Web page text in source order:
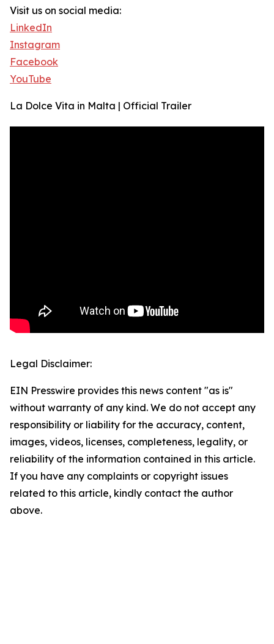
Visit us on social media:
LinkedIn
Instagram
Facebook
YouTube
La Dolce Vita in Malta | Official Trailer
Legal Disclaimer:
EIN Presswire provides this news content "as is"
without warranty of any kind. We do not accept any
responsibility or liability for the accuracy, content,
images, videos, licenses, completeness, legality, or
reliability of the information contained in this article.
If you have any complaints or copyright issues
related to this article, kindly contact the author
above.